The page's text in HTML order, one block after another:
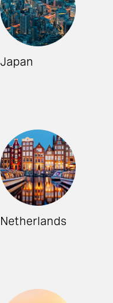
Japan
Netherlands